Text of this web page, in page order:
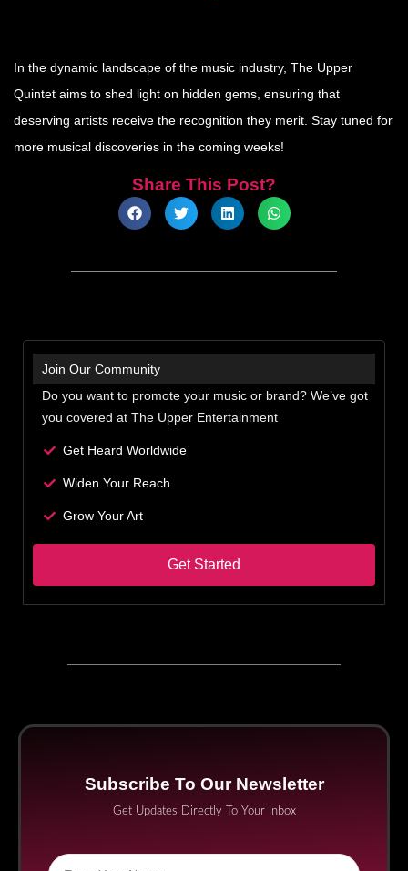
In the dynamic landscape of the music industry, The Upper
Quintet aims to shed light on hidden gems, ensuring that
deserving artists receive the recognition they merit. Stay tuned for
more musical discoveries in the coming weeks!
Share This Post?
Join Our Community
Do you want to promote your music or brand? We’ve got
you covered at The Upper Entertainment
Get Heard Worldwide
Widen Your Reach
Grow Your Art
Get Started
Subscribe To Our Newsletter
Get Updates Directly To Your Inbox